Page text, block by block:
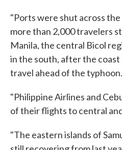
"Ports were shut across
more than 2,000 travelers
Manila, the central Bicol
in the south, after the coast
travel ahead of the typhoon.
"Philippine Airlines and
of their flights to central
"The eastern islands of